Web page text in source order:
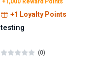
+1,000 Reward Points
+1 Loyalty Points
testing
(0)